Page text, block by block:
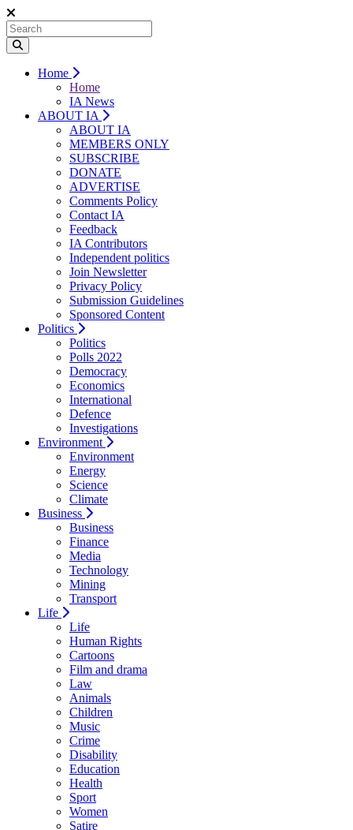
Home
Home
IA News
ABOUT IA
ABOUT IA
MEMBERS ONLY
SUBSCRIBE
DONATE
ADVERTISE
Comments Policy
Contact IA
Feedback
IA Contributors
Independent politics
Join Newsletter
Privacy Policy
Submission Guidelines
Sponsored Content
Politics
Politics
Polls 2022
Democracy
Economics
International
Defence
Investigations
Environment
Environment
Energy
Science
Climate
Business
Business
Finance
Media
Technology
Mining
Transport
Life
Life
Human Rights
Cartoons
Film and drama
Law
Animals
Children
Music
Crime
Disability
Education
Health
Sport
Women
Satire